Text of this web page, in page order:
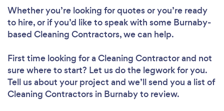
Whether you’re looking for quotes or you’re ready
to hire, or if you’d like to speak with some Burnaby-
based Cleaning Contractors, we can help.
First time looking for a Cleaning Contractorand not
sure where to start? Let us do the legwork for you.
Tell us about your project and we’ll send you a list of
Cleaning Contractors in Burnaby to review.